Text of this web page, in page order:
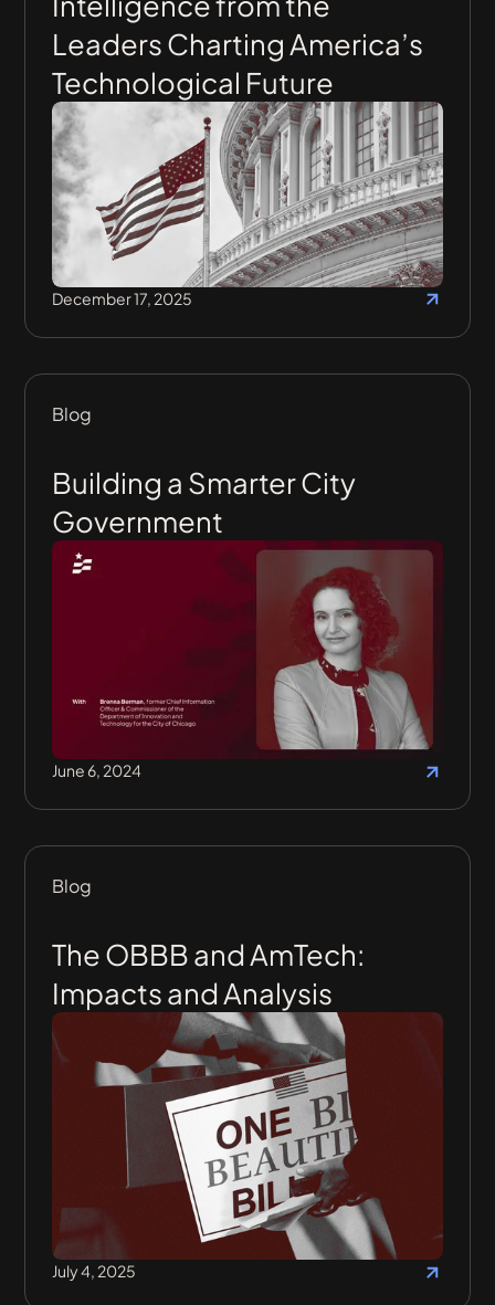
Leaders Charting America’s
Technological Future
December 17, 2025
Blog
Building a Smarter City
Government
June 6, 2024
Blog
The OBBB and AmTech:
Impacts and Analysis
July 4, 2025